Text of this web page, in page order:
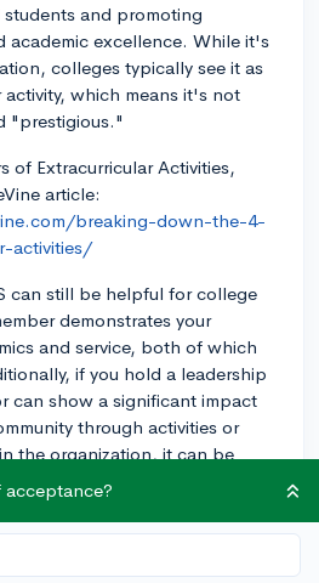
and promoting
academic excellence. While it's
colleges typically see it as
activity, which means it's not
"prestigious."
of Extracurricular Activities,
article:
breaking-down-the-4-
activities/
can still be helpful for college
demonstrates your
and service, both of which
if you hold a leadership
can show a significant impact
through activities or
the organization, it can be
alone might not make your
it can contribute to
acceptance?